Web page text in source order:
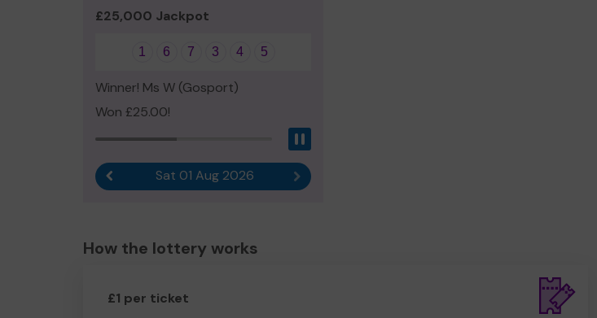
£25,000 Jackpot
1 6 7 3 4 5
Winner! Ms W (Gosport)
Won £25.00!
Previous resultSat 01 Aug 2026 Next result
How the lottery works
£1 per ticket